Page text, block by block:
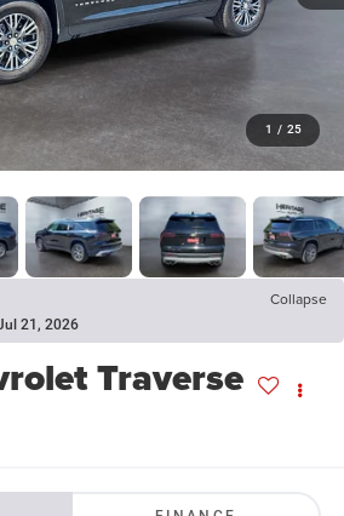
1 / 25
Collapse
21, 2026
Traverse